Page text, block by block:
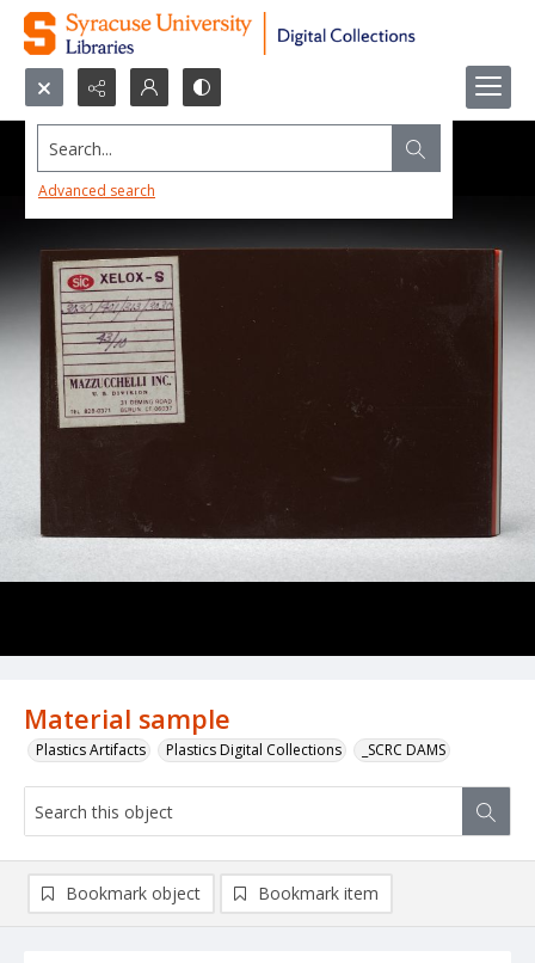
Search...
Advanced search
Material sample
Plastics Artifacts Plastics Digital Collections _SCRC DAMS
Bookmark object Bookmark item